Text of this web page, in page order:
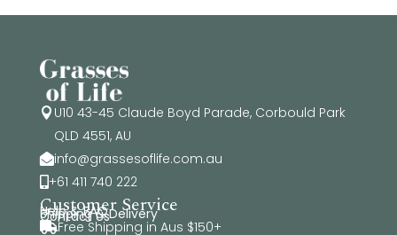
 U10 43-45 Claude Boyd Parade, Corbould Park
QLD 4551, AU
info@grassesoflife.com.au
+61 411 740 222
Customer Service
Help & FAQ
Shipping & Delivery
Contact Us
Free Shipping in Aus $150+